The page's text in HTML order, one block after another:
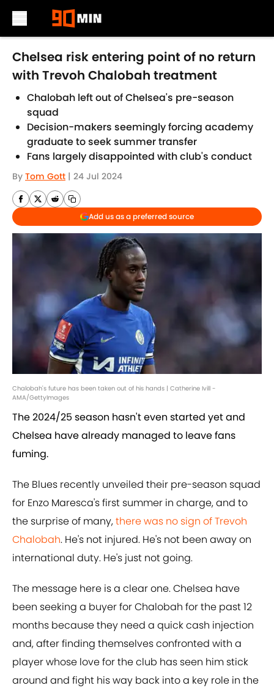
Skip to main content
Chelsea risk entering point of no return
with Trevoh Chalobah treatment
Chalobah left out of Chelsea's pre-season
squad
Decision-makers seemingly forcing academy
graduate to seek summer transfer
Fans largely disappointed with club's conduct
By Tom Gott | 24 Jul 2024
Add us as a preferred source
Chalobah's future has been taken out of his hands | Catherine Ivill -
AMA/GettyImages
The 2024/25 season hasn't even started yet and
Chelsea have already managed to leave fans
fuming.
The Blues recently unveiled their pre-season squad
for Enzo Maresca's first summer in charge, and to
the surprise of many,there was no sign of Trevoh
Chalobah. He's not injured. He's not been away on
international duty. He's just not going.
The message here is a clear one. Chelsea have
been seeking a buyer for Chalobah for the past 12
months because they need a quick cash injection
and, after finding themselves confronted with a
player whose love for the club has seen him stick
around and fight his way back into a key role in the